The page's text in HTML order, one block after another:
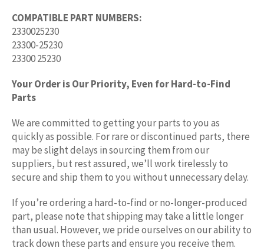
COMPATIBLE PART NUMBERS:
2330025230
23300-25230
23300 25230
Your Order is Our Priority, Even for Hard-to-Find
Parts
We are committed to getting your parts to you as
quickly as possible. For rare or discontinued parts, there
may be slight delays in sourcing them from our
suppliers, but rest assured, we’ll work tirelessly to
secure and ship them to you without unnecessary delay.
If you’re ordering a hard-to-find or no-longer-produced
part, please note that shipping may take a little longer
than usual. However, we pride ourselves on our ability to
track down these parts and ensure you receive them.